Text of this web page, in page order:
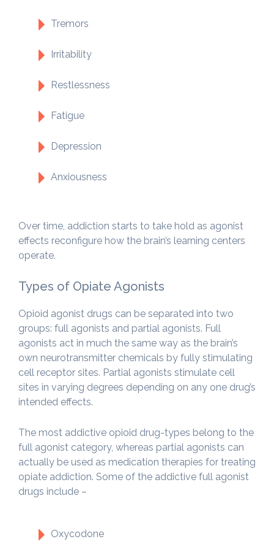
Tremors
Irritability
Restlessness
Fatigue
Depression
Anxiousness
Over time, addiction starts to take hold as agonist
effects reconfigure how the brain’s learning centers
operate.
Types of Opiate Agonists
Opioid agonist drugs can be separated into two
groups: full agonists and partial agonists. Full
agonists act in much the same way as the brain’s
own neurotransmitter chemicals by fully stimulating
cell receptor sites. Partial agonists stimulate cell
sites in varying degrees depending on any one drug’s
intended effects.
The most addictive opioid drug-types belong to the
full agonist category, whereas partial agonists can
actually be used as medication therapies for treating
opiate addiction. Some of the addictive full agonist
drugs include –
Oxycodone